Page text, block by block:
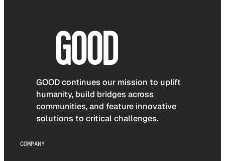
GOOD continues our mission to uplift
humanity, build bridges across
communities, and feature innovative
solutions to critical challenges.
COMPANY